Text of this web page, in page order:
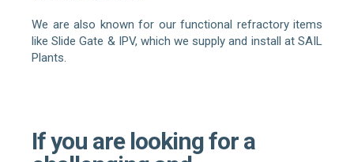
We are also known for our functional refractory items
like Slide Gate & IPV, which we supply and install at SAIL
Plants.
If you are looking for a